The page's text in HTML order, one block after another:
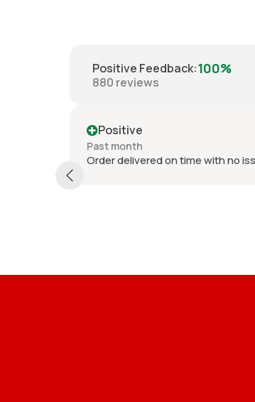
Positive Feedback:100%
880 reviews
Positive
Past month
Order delivered on time with no